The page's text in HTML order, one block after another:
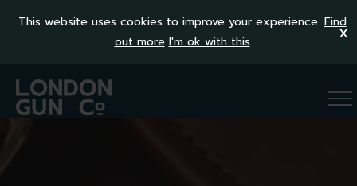
This website uses cookies to improve your experience. Find
out more I'm ok with this x